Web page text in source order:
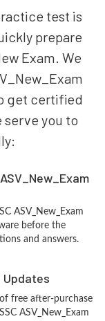
test is
prepare
Exam. We
get certified
serve you to
ASV_New_Exam
before the
and answers.
Updates
free after-purchase
ASV_New_Exam